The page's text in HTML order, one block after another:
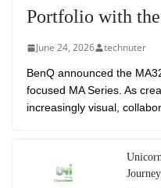
Portfolio with
June 24, 2026 technuter
BenQ announced the
focused MA Series. As
increasingly visual,